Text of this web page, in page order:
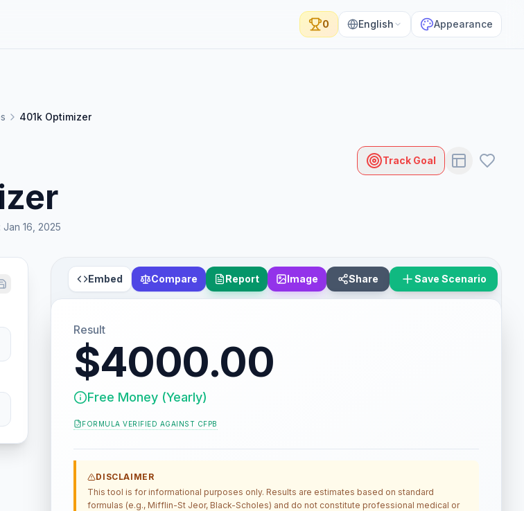
0 English Appearance
401k Optimizer
Track Goal
Jan 16, 2025
Embed Compare Report Image Share Save Scenario
Result
$4000.00
Free Money (Yearly)
FORMULA VERIFIED AGAINST CFPB
DISCLAIMER
This tool is for informational purposes only. Results are estimates based on standard
formulas (e.g., Mifflin-St Jeor, Black-Scholes) and do not constitute professional medical or